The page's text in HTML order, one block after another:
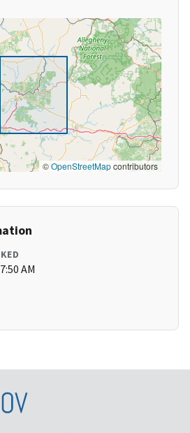
©OpenStreetMapcontributors
AM